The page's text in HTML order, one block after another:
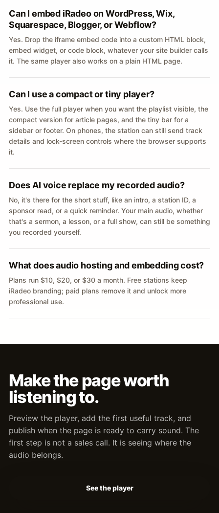
Can I embed iRadeo on WordPress, Wix,
Squarespace, Blogger, or Webflow?
Yes. Drop the iframe embed code into a custom HTML block,
embed widget, or code block, whatever your site builder calls
it. The same player also works on a plain HTML page.
Can I use a compact or tiny player?
Yes. Use the full player when you want the playlist visible, the
compact version for article pages, and the tiny bar for a
sidebar or footer. On phones, the station can still send track
details and lock-screen controls where the browser supports
it.
Does AI voice replace my recorded audio?
No, it's there for the short stuff, like an intro, a station ID, a
sponsor read, or a quick reminder. Your main audio, whether
that's a sermon, a lesson, or a full show, can still be something
you recorded yourself.
What does audio hosting and embedding cost?
Plans run $10, $20, or $30 a month. Free stations keep
iRadeo branding; paid plans remove it and unlock more
professional use.
Make the page worth
listening to.
Preview the player, add the first useful track, and
publish when the page is ready to carry sound. The
first step is not a sales call. It is seeing where the
audio belongs.
See the player